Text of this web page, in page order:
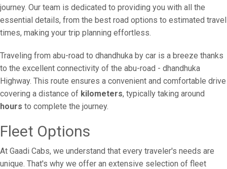
journey. Our team is dedicated to providing you with all the
essential details, from the best road options to estimated travel
times, making your trip planning effortless.
Traveling from abu-road to dhandhuka by car is a breeze thanks
to the excellent connectivity of the abu-road - dhandhuka
Highway. This route ensures a convenient and comfortable drive
covering a distance of kilometers, typically taking around
hours to complete the journey.
Fleet Options
At Gaadi Cabs, we understand that every traveler's needs are
unique. That's why we offer an extensive selection of fleet